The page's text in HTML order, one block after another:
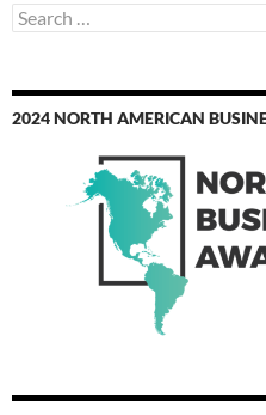
Search
for:
2024 NORTH AMERICAN